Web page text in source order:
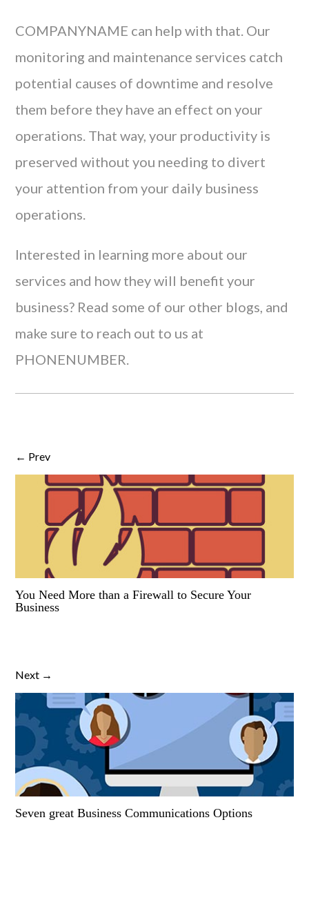
COMPANYNAME can help with that. Our
monitoring and maintenance services catch
potential causes of downtime and resolve
them before they have an effect on your
operations. That way, your productivity is
preserved without you needing to divert
your attention from your daily business
operations.
Interested in learning more about our
services and how they will benefit your
business? Read some of our other blogs, and
make sure to reach out to us at
PHONENUMBER.
← Prev
You Need More than a Firewall to Secure Your
Business
Next →
Seven great Business Communications Options